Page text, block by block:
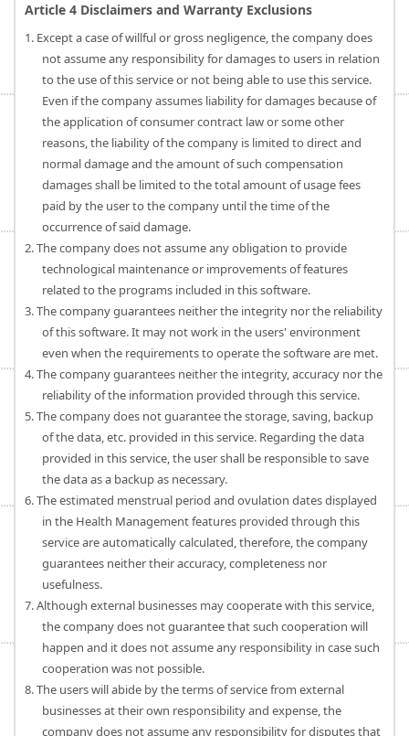
Article 4 Disclaimers and Warranty Exclusions
1. Except a case of willful or gross negligence, the company does
not assume any responsibility for damages to users in relation
to the use of this service or not being able to use this service.
Even if the company assumes liability for damages because of
the application of consumer contract law or some other
reasons, the liability of the company is limited to direct and
normal damage and the amount of such compensation
damages shall be limited to the total amount of usage fees
paid by the user to the company until the time of the
occurrence of said damage.
2. The company does not assume any obligation to provide
technological maintenance or improvements of features
related to the programs included in this software.
3. The company guarantees neither the integrity nor the reliability
of this software. It may not work in the users' environment
even when the requirements to operate the software are met.
4. The company guarantees neither the integrity, accuracy nor the
reliability of the information provided through this service.
5. The company does not guarantee the storage, saving, backup
of the data, etc. provided in this service. Regarding the data
provided in this service, the user shall be responsible to save
the data as a backup as necessary.
6. The estimated menstrual period and ovulation dates displayed
in the Health Management features provided through this
service are automatically calculated, therefore, the company
guarantees neither their accuracy, completeness nor
usefulness.
7. Although external businesses may cooperate with this service,
the company does not guarantee that such cooperation will
happen and it does not assume any responsibility in case such
cooperation was not possible.
8. The users will abide by the terms of service from external
businesses at their own responsibility and expense, the
company does not assume any responsibility for disputes that